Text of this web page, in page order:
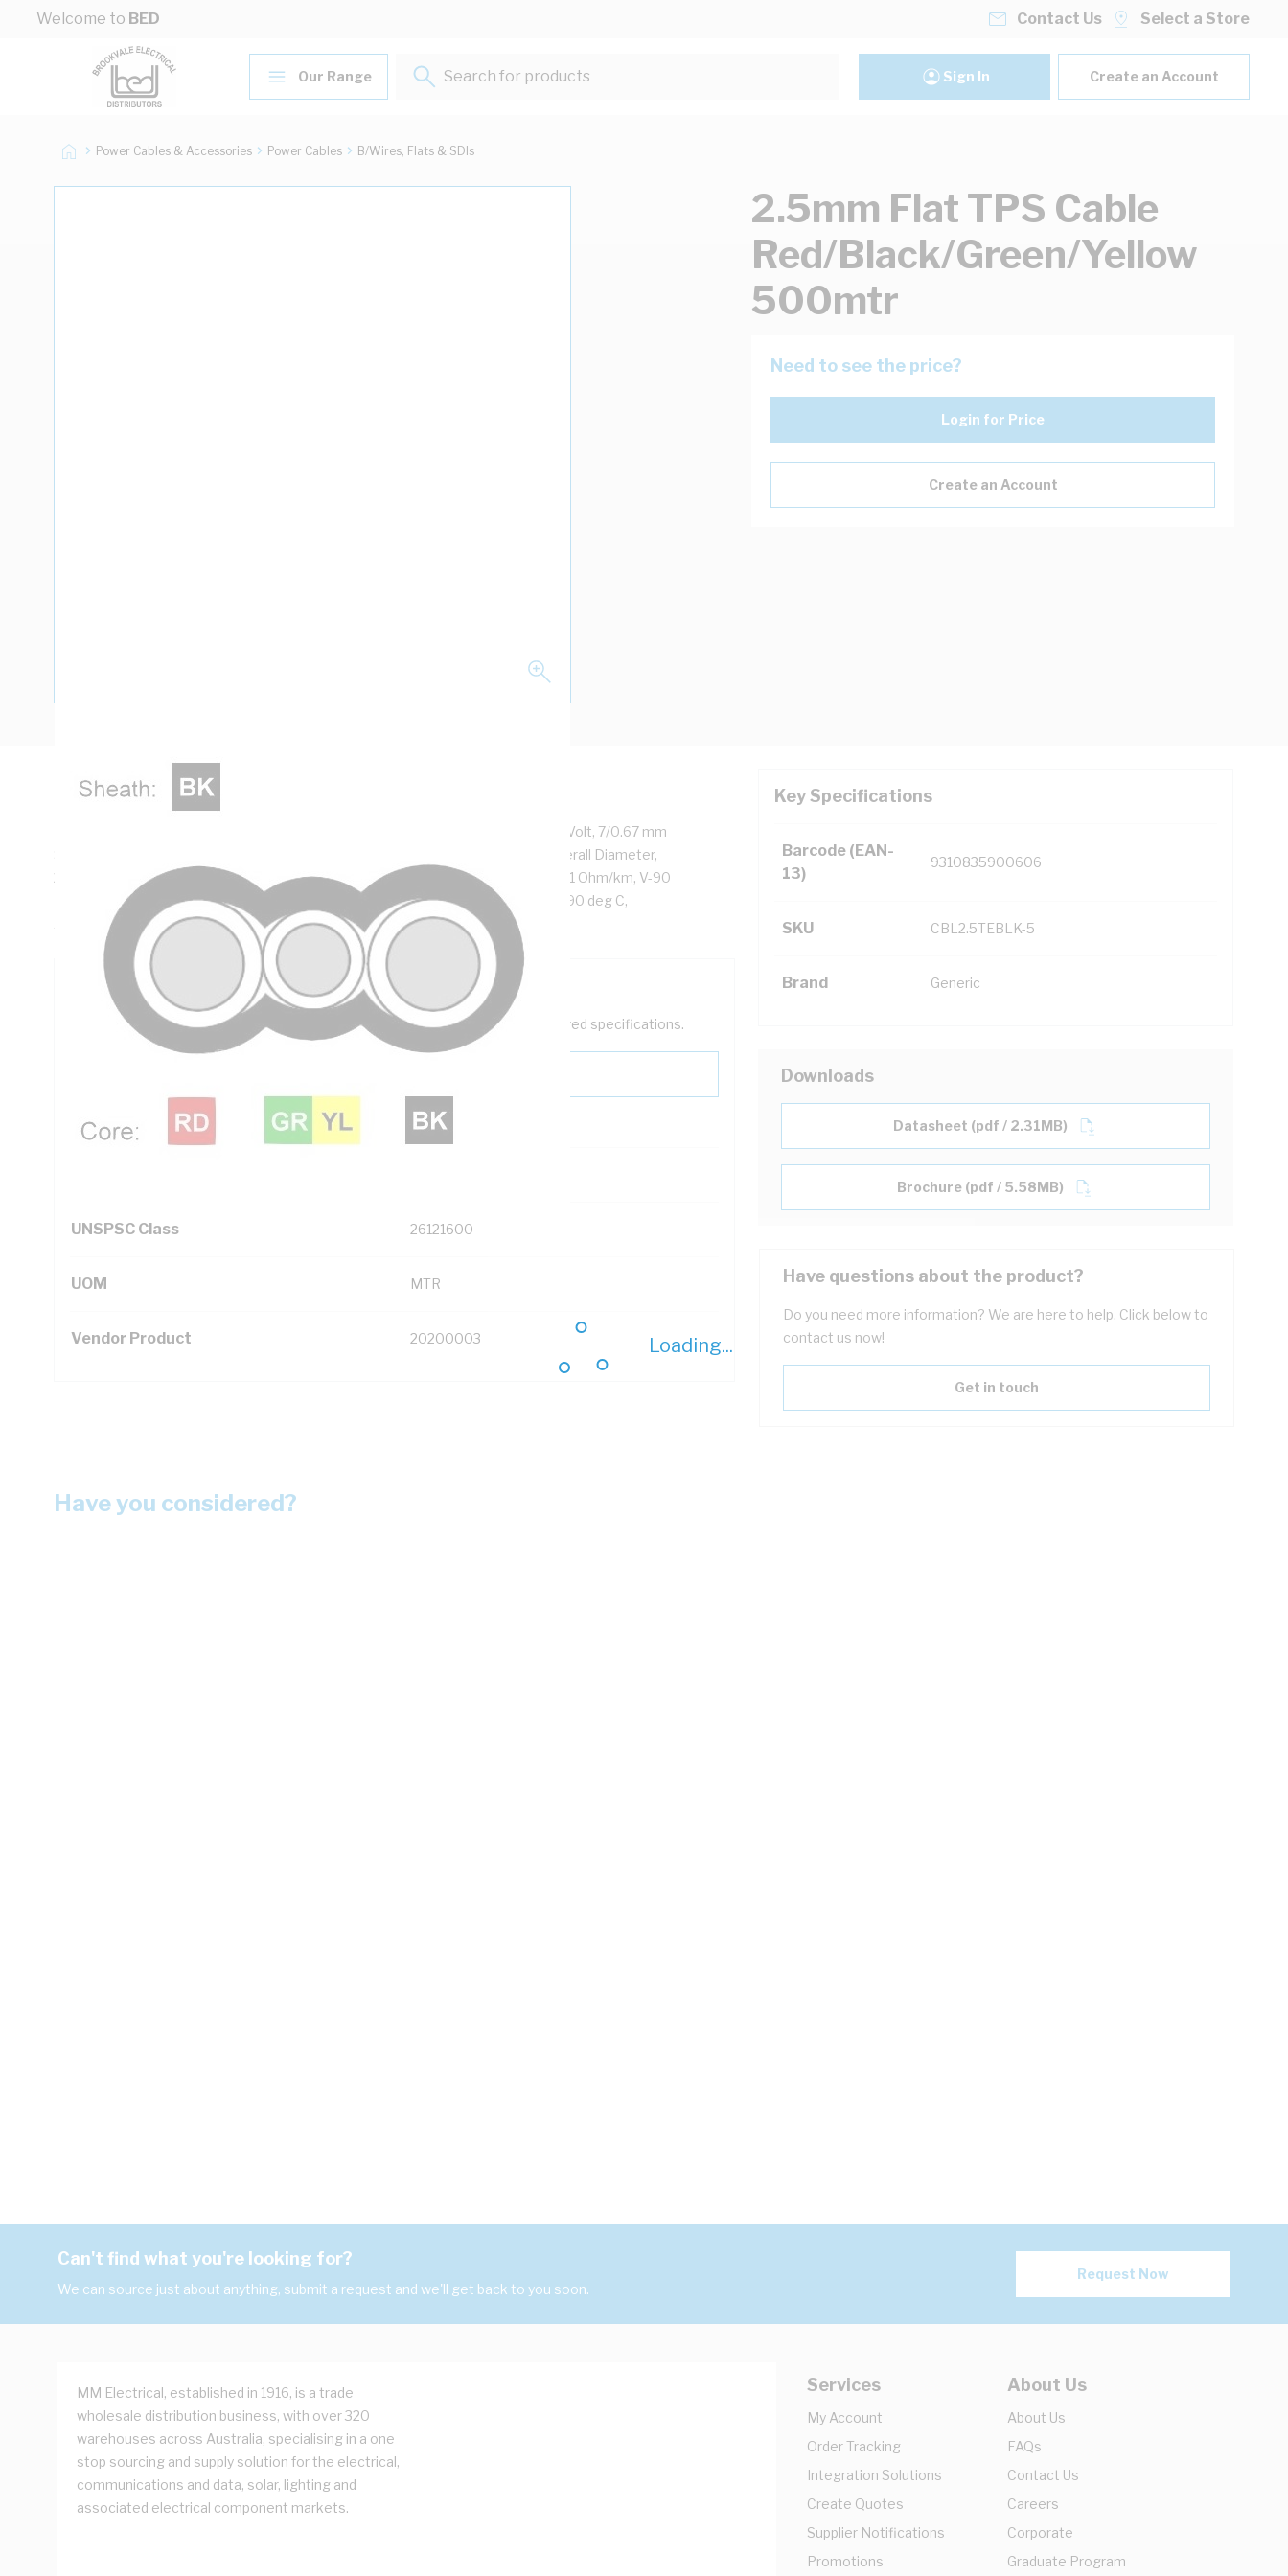
Skip to Content
Welcome to BED
Loading...
Contact Us Select a Store
Our Range
Search for products...
Sign In Create an Account
Power Cables & Accessories Power Cables B/Wires, Flats & SDIs
2.5mm Flat TPS Cable
Red/Black/Green/Yellow
500mtr
Need to see the price?
Login for Price
Create an Account
Description
Flat Twin & Earth Cable, 2 Core & Earth, 2.5 mm, Plain Annealed Copper, 450/750 Volt, 7/0.67 mm
Strands, 2 mm Nominal Diameter, 2.5 mm Earth Conductor, 12.4 mm x 5.5 mm Overall Diameter,
20 mm Bend Radius, 0.7 mm Insulation Thickness, Conductor Resistance: DC: 7.41 Ohm/km, V-90
PVC Insulation, 3V-90 PVC Sheath, Red Black Green/Yellow Cores, Black Sheath, 90 deg C,
AS/NZS 5000.2
Key Specifications
Barcode (EAN-
13)
9310835900606
SKU CBL2.5TEBLK-5
Brand Generic
Technical Specifications
Looking for something specific? Search with keywords to help filter your required specifications.
Additional Information
UNSPSC Class 26121600
UOM MTR
Vendor Product 20200003
Downloads
Datasheet (pdf / 2.31MB)
Brochure (pdf / 5.58MB)
Have questions about the product?
Do you need more information? We are here to help. Click below to
contact us now!
Get in touch
Have you considered?
Can't find what you're looking for?
We can source just about anything, submit a request and we'll get back to you soon.
Request Now
MM Electrical, established in 1916, is a trade
wholesale distribution business, with over 320
warehouses across Australia, specialising in a one
stop sourcing and supply solution for the electrical,
communications and data, solar, lighting and
associated electrical component markets.
Services
My Account
Order Tracking
Integration Solutions
Create Quotes
Supplier Notifications
Promotions
About Us
About Us
FAQs
Contact Us
Careers
Corporate
Graduate Program